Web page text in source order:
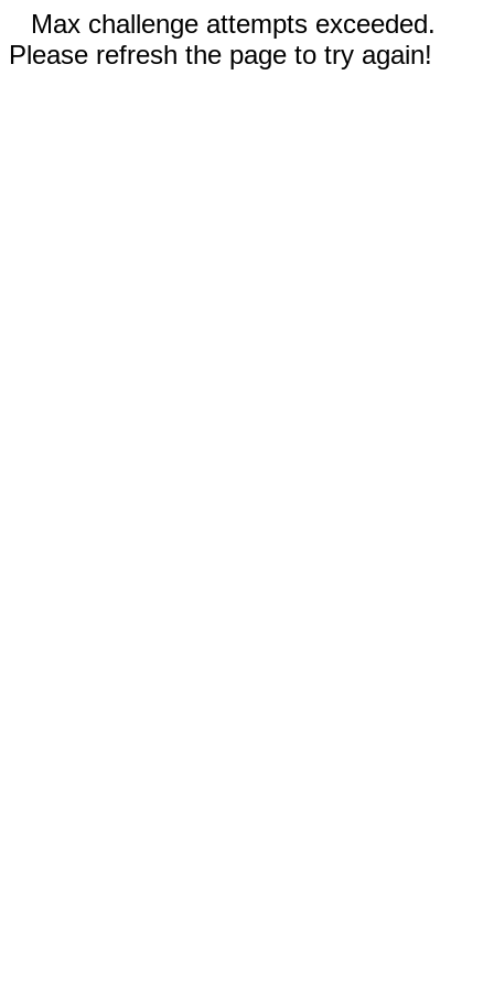
Max challenge attempts exceeded.
Please refresh the page to try again!